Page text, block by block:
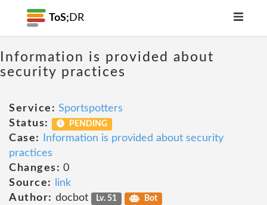
ToS; DR
Information is provided about
security practices
Service: Sportspotters
Status:
PENDING
Case:
Information is provided about security
practices
Changes: 0
Source:
link
Author: docbot Lv. 51 Bot